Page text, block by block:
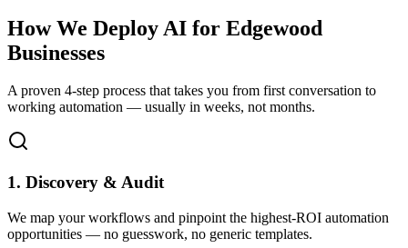
How We Deploy AI for Edgewood
Businesses
A proven 4-step process that takes you from first conversation to
working automation — usually in weeks, not months.
1. Discovery & Audit
We map your workflows and pinpoint the highest-ROI automation
opportunities — no guesswork, no generic templates.